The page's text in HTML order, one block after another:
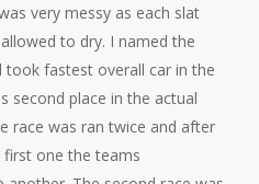
very messy as each slat
to dry. I named the
took fastest overall car in the
second place in the actual
race was ran twice and after
one the teams